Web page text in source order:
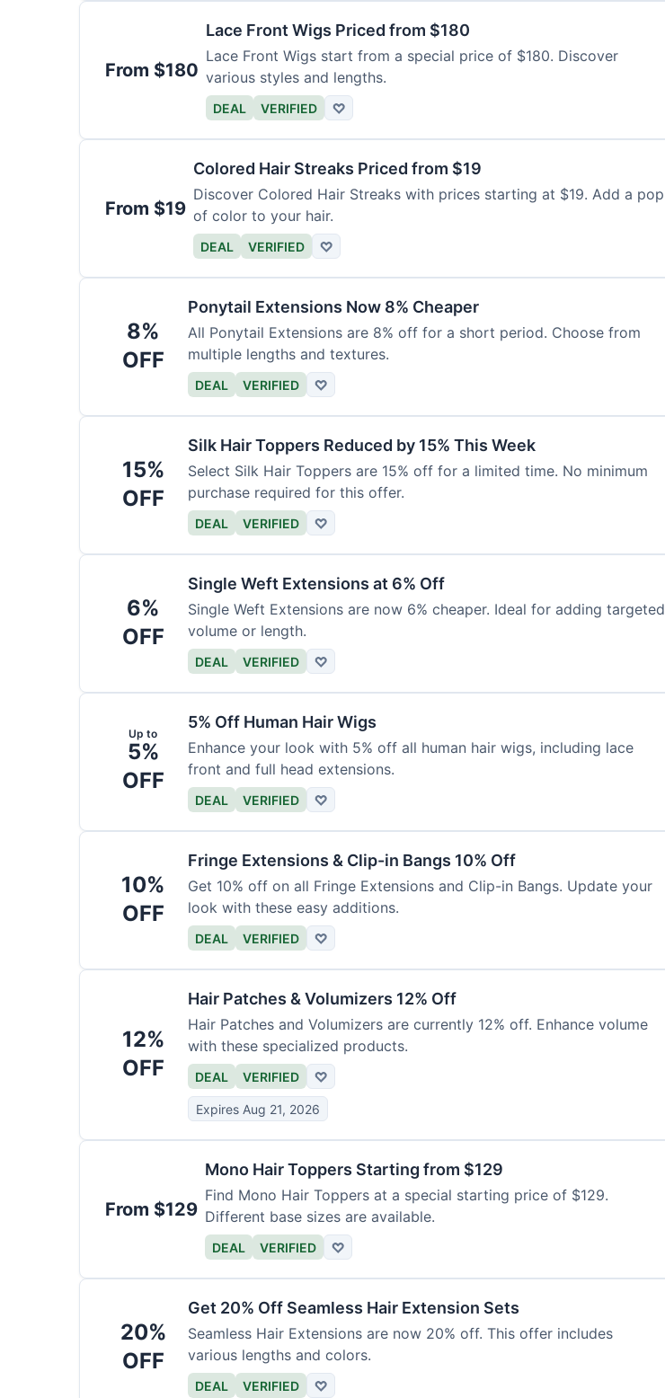
From $180
Lace Front Wigs Priced from $180
Lace Front Wigs start from a special price of $180. Discover
various styles and lengths.
DEAL VERIFIED ♡
From $19
Colored Hair Streaks Priced from $19
Discover Colored Hair Streaks with prices starting at $19. Add a pop
of color to your hair.
DEAL VERIFIED ♡
8%
OFF
Ponytail Extensions Now 8% Cheaper
All Ponytail Extensions are 8% off for a short period. Choose from
multiple lengths and textures.
DEAL VERIFIED ♡
15%
OFF
Silk Hair Toppers Reduced by 15% This Week
Select Silk Hair Toppers are 15% off for a limited time. No minimum
purchase required for this offer.
DEAL VERIFIED ♡
6%
OFF
Single Weft Extensions at 6% Off
Single Weft Extensions are now 6% cheaper. Ideal for adding targeted
volume or length.
DEAL VERIFIED ♡
Up to
5%
OFF
5% Off Human Hair Wigs
Enhance your look with 5% off all human hair wigs, including lace
front and full head extensions.
DEAL VERIFIED ♡
10%
OFF
Fringe Extensions & Clip-in Bangs 10% Off
Get 10% off on all Fringe Extensions and Clip-in Bangs. Update your
look with these easy additions.
DEAL VERIFIED ♡
12%
OFF
Hair Patches & Volumizers 12% Off
Hair Patches and Volumizers are currently 12% off. Enhance volume
with these specialized products.
DEAL VERIFIED ♡
Expires Aug 21, 2026
From $129
Mono Hair Toppers Starting from $129
Find Mono Hair Toppers at a special starting price of $129.
Different base sizes are available.
DEAL VERIFIED ♡
20%
OFF
Get 20% Off Seamless Hair Extension Sets
Seamless Hair Extensions are now 20% off. This offer includes
various lengths and colors.
DEAL VERIFIED ♡